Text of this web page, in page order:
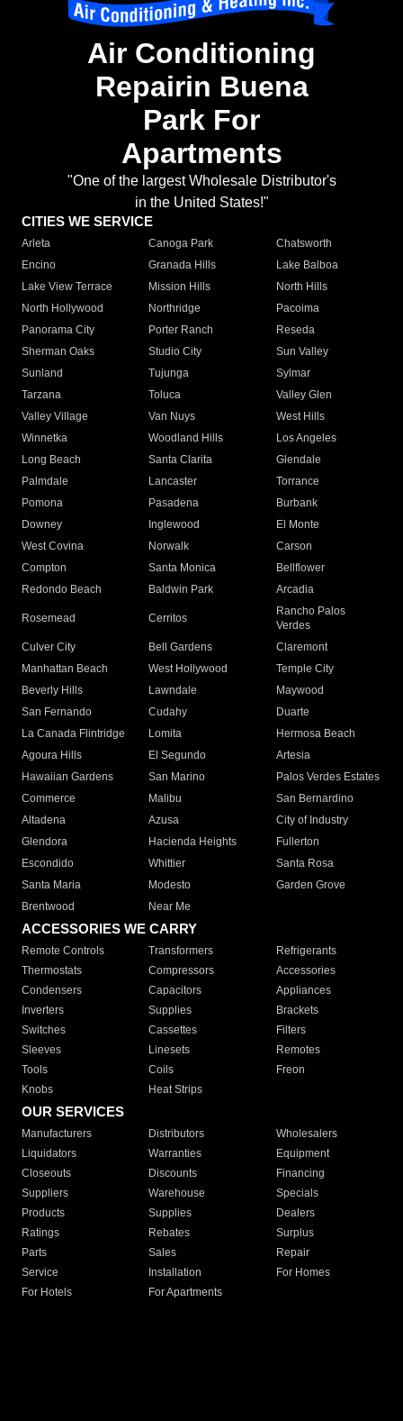
Air Conditioning
Repairin Buena
Park For
Apartments
"One of the largest Wholesale Distributor's
in the United States!"
CITIES WE SERVICE
Arleta Canoga Park
Chatsworth
Encino
Granada Hills
Lake Balboa
Lake View Terrace
Mission Hills
North Hills
North Hollywood
Northridge
Pacoima
Panorama City
Porter Ranch
Reseda
Sherman Oaks
Studio City
Sun Valley
Sunland
Tujunga
Sylmar
Tarzana
Toluca
Valley Glen
Valley Village
Van Nuys
West Hills
Winnetka
Woodland Hills
Los Angeles
Long Beach
Santa Clarita
Glendale
Palmdale
Lancaster
Torrance
Pomona
Pasadena
Burbank
Downey
Inglewood
El Monte
West Covina
Norwalk
Carson
Compton
Santa Monica
Bellflower
Redondo Beach
Baldwin Park Arcadia
Rosemead Cerritos
Rancho Palos
Verdes
Culver City
Bell Gardens
Claremont
Manhattan Beach
West Hollywood
Temple City
Beverly Hills
Lawndale
Maywood
San Fernando
Cudahy
Duarte
La Canada Flintridge
Lomita
Hermosa Beach
Agoura Hills
El Segundo
Artesia
Hawaiian Gardens
San Marino
Palos Verdes Estates
Commerce
Malibu
San Bernardino
Altadena
Azusa
City of Industry
Glendora
Hacienda Heights
Fullerton
Escondido
Whittier
Santa Rosa
Santa Maria
Modesto
Garden Grove
Brentwood
Near Me
ACCESSORIES WE CARRY
Remote Controls Transformers
Refrigerants
Thermostats
Compressors
Accessories
Condensers
Capacitors
Appliances
Inverters
Supplies
Brackets
Switches
Cassettes
Filters
Sleeves
Linesets
Remotes
Tools
Coils
Freon
Knobs
Heat Strips
OUR SERVICES
Manufacturers Distributors
Wholesalers
Liquidators
Warranties
Equipment
Closeouts
Discounts
Financing
Suppliers
Warehouse
Specials
Products
Supplies
Dealers
Ratings
Rebates
Surplus
Parts
Sales
Repair
Service
Installation
For Homes
For Hotels
For Apartments